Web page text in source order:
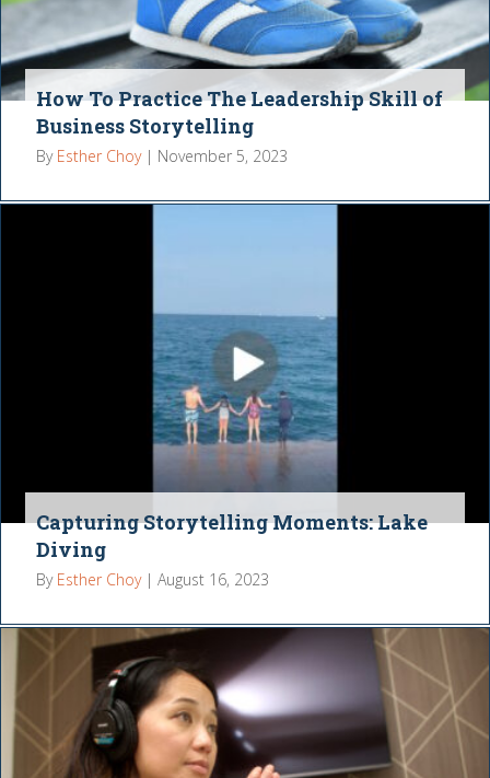
How To Practice The Leadership Skill of
Business Storytelling
By Esther Choy | November 5, 2023
Capturing Storytelling Moments: Lake
Diving
By Esther Choy |August 16, 2023